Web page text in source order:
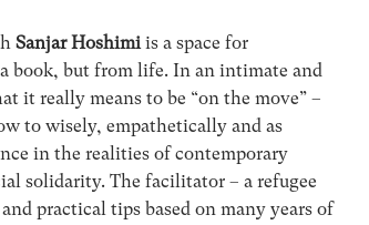
Sanjar Hoshimiis a space for
book, but from life. In an intimate and
it really means to be “on the move” –
to wisely, empathetically and as
in the realities of contemporary
solidarity. The facilitator – a refugee
practical tips based on many years of